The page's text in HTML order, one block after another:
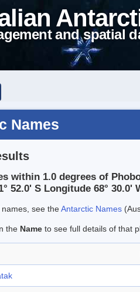
and spatial
Names
within 1.0 degrees of
52.0' S Longitude 68° 30.0'
see theAntarctic Names
the Name to see full details of that